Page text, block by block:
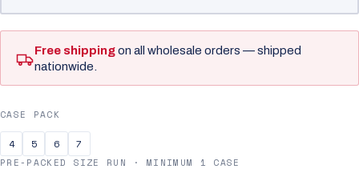
Free shippingon all wholesale orders — shipped
nationwide.
CASE PACK
4 5 6 7
PRE-PACKED SIZE RUN · MINIMUM 1 CASE